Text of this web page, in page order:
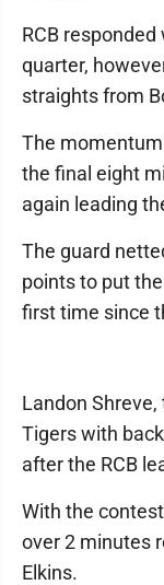
RCB
quarter,
straights from
The
the final eight
again leading
The guard
points to put
first time since
Landon
Tigers with
after the RCB
With the
over 2 minutes
Elkins.